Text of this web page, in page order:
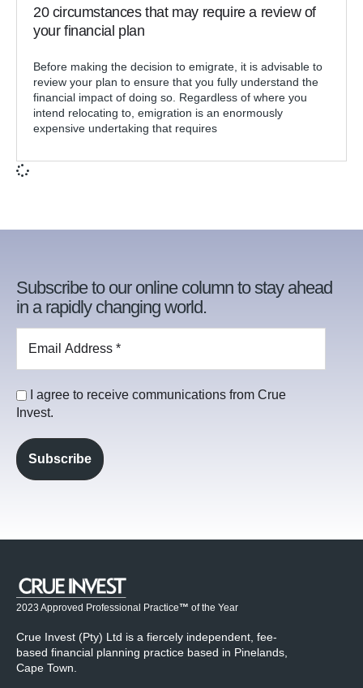
20 circumstances that may require a review of
your financial plan
Before making the decision to emigrate, it is advisable to
review your plan to ensure that you fully understand the
financial impact of doing so. Regardless of where you
intend relocating to, emigration is an enormously
expensive undertaking that requires
Subscribe to our online column to stay ahead
in a rapidly changing world.
I agree to receive communications from Crue
Invest.
2023 Approved Professional Practice™ of the Year
Crue Invest (Pty) Ltd is a fiercely independent, fee-
based financial planning practice based in Pinelands,
Cape Town.